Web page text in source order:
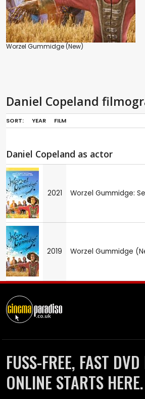
Worzel Gummidge (New)
Daniel Copeland
SORT: YEAR FILM
Daniel Copeland as actor
2021 Worzel Gummidge:
2019 Worzel Gummidge
FUSS-FREE, FAST
ONLINE STARTS HERE.